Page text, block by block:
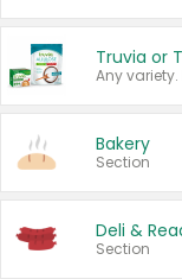
Truvia or
Any
Bakery
Section
Deli &
Section